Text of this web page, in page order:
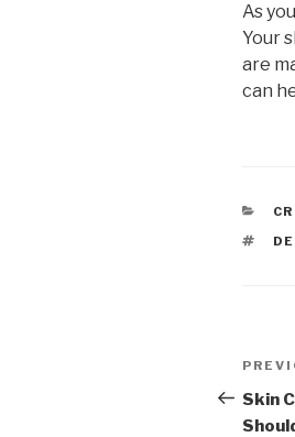
As
Your
are
can
Post
Skin